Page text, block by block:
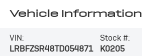
Vehicle Information
VIN:
LRBFZSR48TD054871
Stock #:
K0205